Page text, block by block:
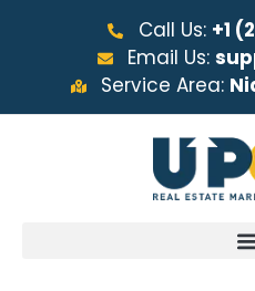
Call Us: +1
Email Us:
Service Area: